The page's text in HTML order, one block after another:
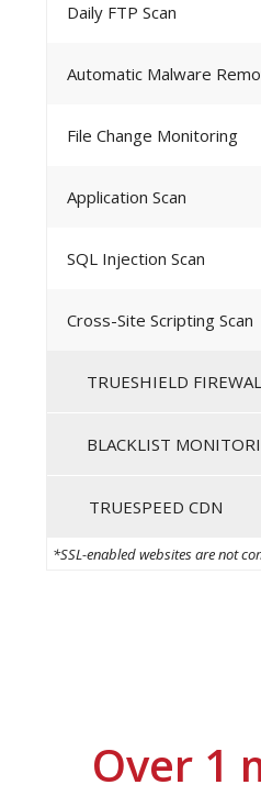
Daily FTP Scan
Automatic Malware
File Change Monitoring
Application Scan
SQL Injection Scan
Cross-Site Scripting Scan
TRUESHIELD
BLACKLIST
TRUESPEED CDN
*SSL-enabled websites are not
Over 1